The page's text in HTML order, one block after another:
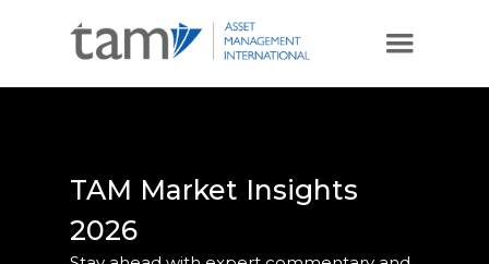
TAM Market Insights
2026